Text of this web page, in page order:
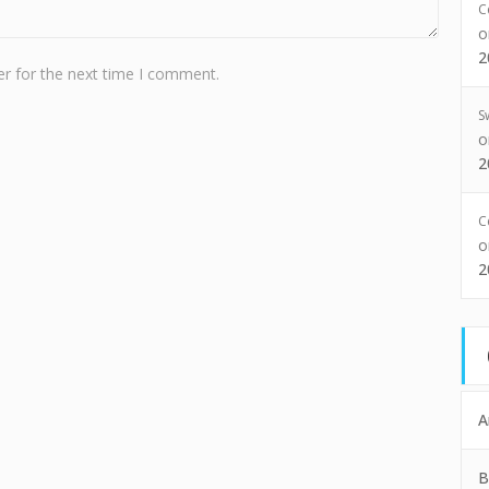
for the next time I comment.